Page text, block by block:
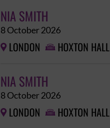
NIA SMITH
8 October 2026
 LONDON  HOXTON HALL
NIA SMITH
8 October 2026
 LONDON  HOXTON HALL